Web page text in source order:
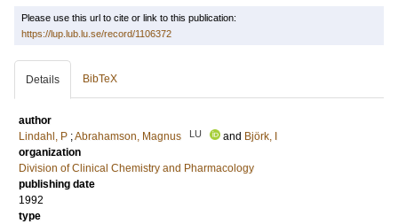
Please use this url to cite or link to this publication:
https://lup.lub.lu.se/record/1106372
Details BibTeX
author
Lindahl, P ;Abrahamson, Magnus LU and Björk, I
organization
Division of Clinical Chemistry and Pharmacology
publishing date
1992
type